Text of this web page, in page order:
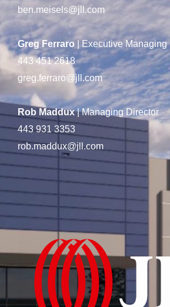
ben.meisels@jll.com
Greg Ferraro | Executive Managing
443 451 2618
greg.ferraro@jll.com
Rob Maddux| Managing Director
443 931 3353
rob.maddux@jll.com